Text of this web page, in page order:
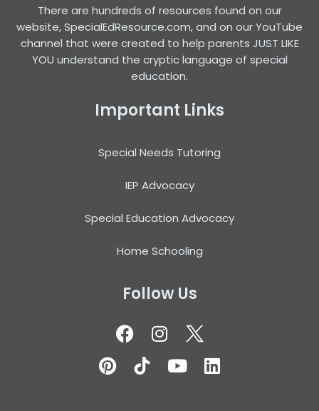
There are hundreds of resources found on our
website, SpecialEdResource.com, and on our YouTube
channel that were created to help parents JUST LIKE
YOU understand the cryptic language of special
education.
Important Links
Special Needs Tutoring
IEP Advocacy
Special Education Advocacy
Home Schooling
Follow Us